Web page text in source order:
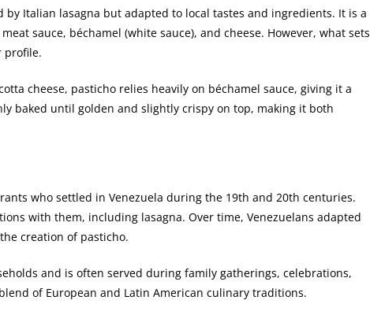
by Italian lasagna but adapted to local tastes and ingredients. It is a
sauce, béchamel (white sauce), and cheese. However, what sets
profile.
cheese, pasticho relies heavily on béchamel sauce, giving it a
baked until golden and slightly crispy on top, making it both
who settled in Venezuela during the 19th and 20th centuries.
with them, including lasagna. Over time, Venezuelans adapted
creation of pasticho.
and is often served during family gatherings, celebrations,
of European and Latin American culinary traditions.